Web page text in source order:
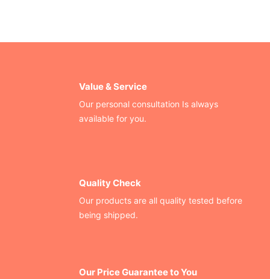
Value & Service
Our personal consultation Is always
available for you.
Quality Check
Our products are all quality tested before
being shipped.
Our Price Guarantee to You